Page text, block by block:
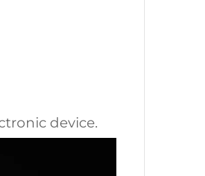
device.